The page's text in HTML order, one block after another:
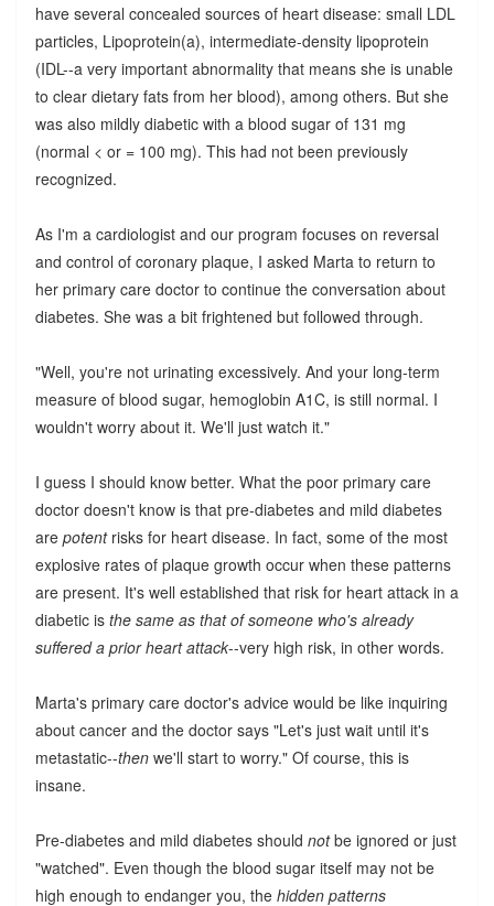
have several concealed sources of heart disease: small LDL
particles, Lipoprotein(a), intermediate-density lipoprotein
(IDL--a very important abnormality that means she is unable
to clear dietary fats from her blood), among others. But she
was also mildly diabetic with a blood sugar of 131 mg
(normal < or = 100 mg). This had not been previously
recognized.
As I'm a cardiologist and our program focuses on reversal
and control of coronary plaque, I asked Marta to return to
her primary care doctor to continue the conversation about
diabetes. She was a bit frightened but followed through.
"Well, you're not urinating excessively. And your long-term
measure of blood sugar, hemoglobin A1C, is still normal. I
wouldn't worry about it. We'll just watch it."
I guess I should know better. What the poor primary care
doctor doesn't know is that pre-diabetes and mild diabetes
are potentrisks for heart disease. In fact, some of the most
explosive rates of plaque growth occur when these patterns
are present. It's well established that risk for heart attack in a
diabetic is the same as that of someone who's already
suffered a prior heart attack--very high risk, in other words.
Marta's primary care doctor's advice would be like inquiring
about cancer and the doctor says "Let's just wait until it's
metastatic--thenwe'll start to worry." Of course, this is
insane.
Pre-diabetes and mild diabetes should notbe ignored or just
"watched". Even though the blood sugar itself may not be
high enough to endanger you, the hidden patterns